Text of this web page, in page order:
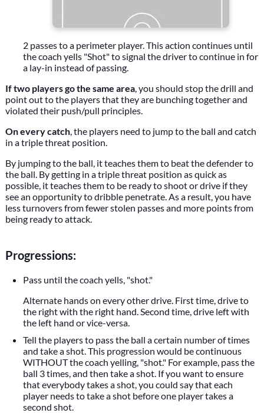
2 passes to a perimeter player. This action continues until
the coach yells "Shot" to signal the driver to continue in for
a lay-in instead of passing.
If two players go the same area, you should stop the drill and
point out to the players that they are bunching together and
violated their push/pull principles.
On every catch, the players need to jump to the ball and catch
in a triple threat position.
By jumping to the ball, it teaches them to beat the defender to
the ball. By getting in a triple threat position as quick as
possible, it teaches them to be ready to shoot or drive if they
see an opportunity to dribble penetrate. As a result, you have
less turnovers from fewer stolen passes and more points from
being ready to attack.
Progressions:
Pass until the coach yells, "shot."
Alternate hands on every other drive. First time, drive to
the right with the right hand. Second time, drive left with
the left hand or vice-versa.
Tell the players to pass the ball a certain number of times
and take a shot. This progression would be continuous
WITHOUT the coach yelling, "shot." For example, pass the
ball 3 times, and then take a shot. If you want to ensure
that everybody takes a shot, you could say that each
player needs to take a shot before one player takes a
second shot.